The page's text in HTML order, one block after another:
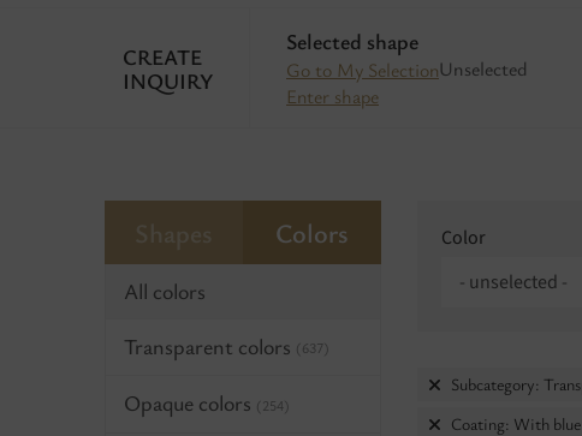
CREATE
INQUIRY
Selected shape
Go to My Selection
Enter shape
Unselected
Colors
All colors
Transparent colors (637)
Opaque colors (254)
Color
- unselected -
Subcategory:
Coating: With